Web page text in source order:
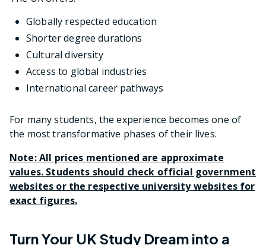
Globally respected education
Shorter degree durations
Cultural diversity
Access to global industries
International career pathways
For many students, the experience becomes one of
the most transformative phases of their lives.
Note: All prices mentioned are approximate
values. Students should check official government
websites or the respective university websites for
exact figures.
Turn Your UK Study Dream into a